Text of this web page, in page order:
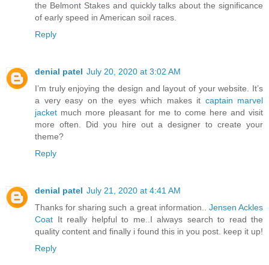
the Belmont Stakes and quickly talks about the significance
of early speed in American soil races.
Reply
denial patel July 20, 2020 at 3:02 AM
I’m truly enjoying the design and layout of your website. It’s
a very easy on the eyes which makes it captain marvel
jacket much more pleasant for me to come here and visit
more often. Did you hire out a designer to create your
theme?
Reply
denial patel July 21, 2020 at 4:41 AM
Thanks for sharing such a great information.. Jensen Ackles
Coat It really helpful to me..I always search to read the
quality content and finally i found this in you post. keep it up!
Reply